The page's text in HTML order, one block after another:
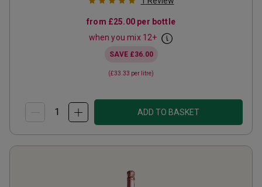
from £25.00 per bottle
when you mix 12+
SAVE £36.00
(£33.33 per litre)
ADD TO BASKET